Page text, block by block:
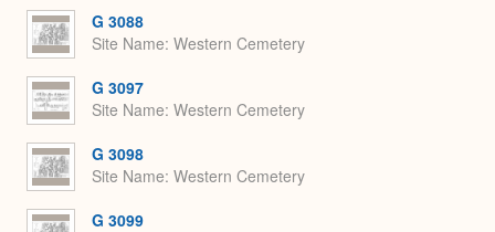
G 3088
Site Name Western Cemetery
G 3097
Site Name Western Cemetery
G 3098
Site Name Western Cemetery
G 3099